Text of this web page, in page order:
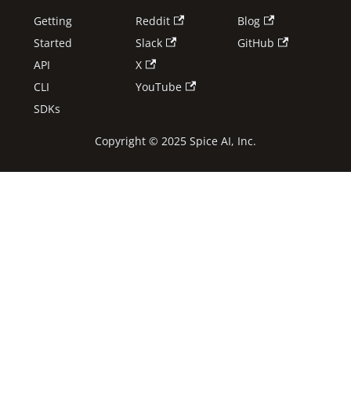
Getting
Started
API
CLI
SDKs
Reddit
Slack
X
YouTube
Blog
GitHub
Copyright © 2025 Spice AI, Inc.